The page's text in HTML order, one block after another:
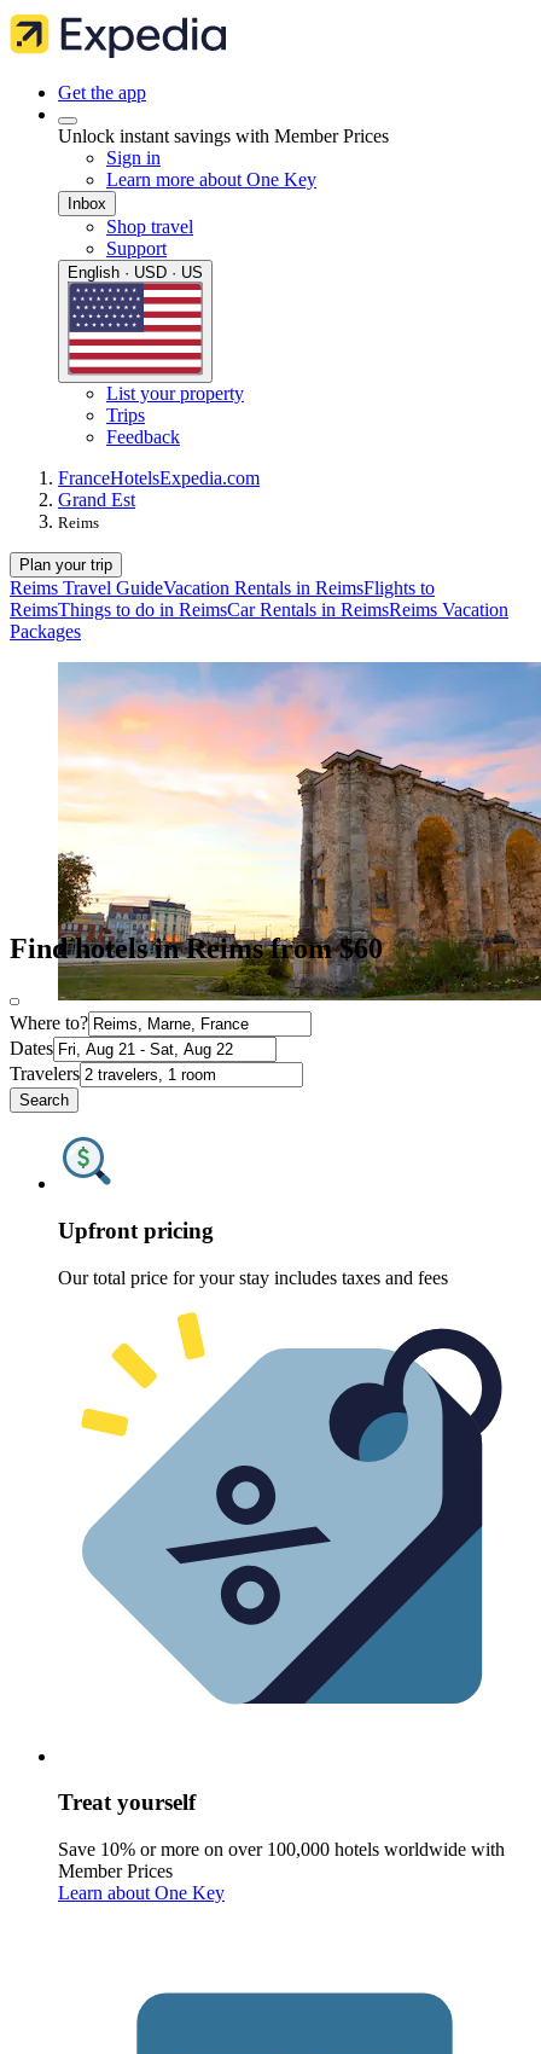
Get the app
Unlock instant savings with Member Prices
Sign in
Learn more about One Key
Inbox
Shop travel
Support
English · USD · US
List your property
Trips
Feedback
FranceHotelsExpedia.com
Grand Est
Reims
Plan your trip
Reims Travel GuideVacation Rentals in ReimsFlights to
ReimsThings to do in ReimsCar Rentals in ReimsReims Vacation
Packages
Find hotels in Reims from $60
Where to?
Dates
Travelers
Search
Upfront pricing
Our total price for your stay includes taxes and fees
Treat yourself
Save 10% or more on over 100,000 hotels worldwide with
Member Prices
Learn about One Key